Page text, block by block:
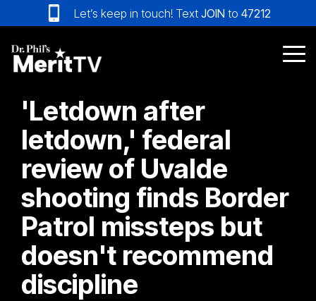
to
the
main
content.
Let’s keep in touch! Text JOIN to 47212
'Letdown after
letdown,' federal
review of Uvalde
shooting finds Border
Patrol missteps but
doesn't recommend
discipline